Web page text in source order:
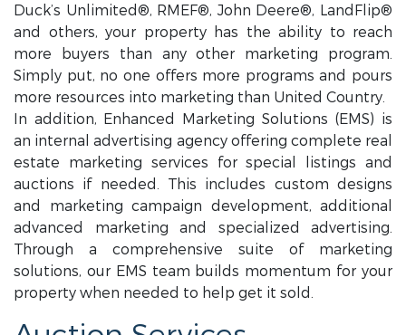
Duck’s Unlimited®, RMEF®, John Deere®, LandFlip®
and others, your property has the ability to reach
more buyers than any other marketing program.
Simply put, no one offers more programs and pours
more resources into marketing than United Country.
In addition, Enhanced Marketing Solutions (EMS) is
an internal advertising agency offering complete real
estate marketing services for special listings and
auctions if needed. This includes custom designs
and marketing campaign development, additional
advanced marketing and specialized advertising.
Through a comprehensive suite of marketing
solutions, our EMS team builds momentum for your
property when needed to help get it sold.